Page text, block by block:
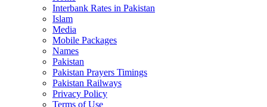
Interbank Rates in Pakistan
Islam
Media
Mobile Packages
Names
Pakistan
Pakistan Prayers Timings
Pakistan Railways
Privacy Policy
Terms of Use